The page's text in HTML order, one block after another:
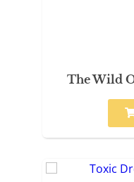
The Wild